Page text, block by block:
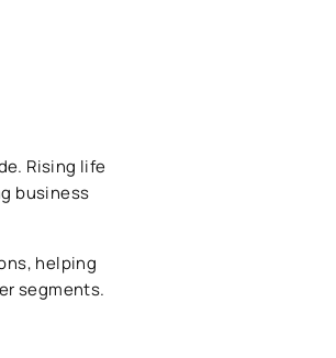
Rising life
business
helping
segments.